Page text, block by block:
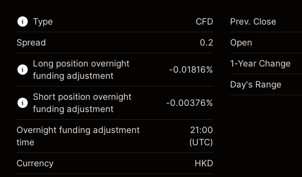
Type
This financial market is available for CFD
trading.
Learn more about:
CFDs
CFD
Spread 0.2
Long position overnight
funding adjustment
Margin. Your investment
HK$1,000.00
-0.01816%
Short position overnight
funding adjustment
-0.00376%
Overnight funding adjustment
time
21:00
(UTC)
Currency HKD
Prev. Close
Open
1-Year Change
Day's Range